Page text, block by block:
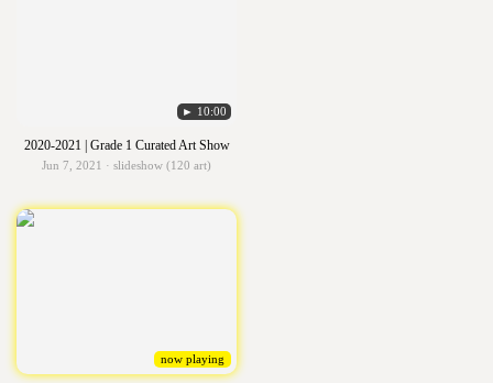
► 10:00
2020-2021 | Grade 1 Curated Art Show
Jun 7, 2021 · slideshow (120 art)
now playing